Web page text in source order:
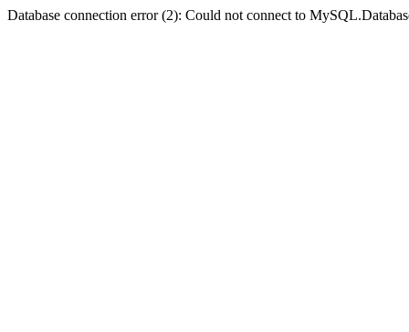
Database connection error (2): Could not connect to